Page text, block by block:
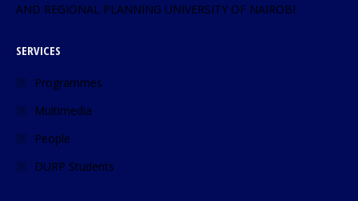
AND REGIONAL PLANNING UNIVERSITY OF NAIROBI
SERVICES
Programmes
Multimedia
People
DURP Students